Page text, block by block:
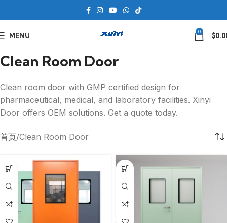
MENU 0 $
Clean Room Door
Clean room door with GMP certified design for
pharmaceutical, medical, and laboratory facilities. Xinyi
Door offers OEM solutions. Get a quote today.
首页 Clean Room Door